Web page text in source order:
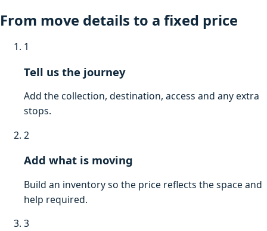
From move details to a fixed price
1
Tell us the journey
Add the collection, destination, access and any extra
stops.
2
Add what is moving
Build an inventory so the price reflects the space and
help required.
3